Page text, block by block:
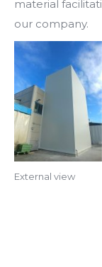
material
our company.
External view